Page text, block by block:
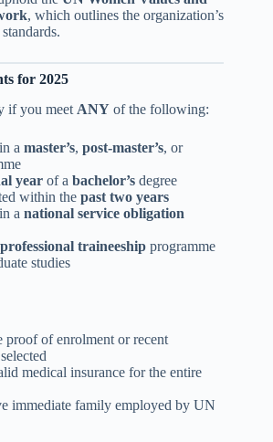
, which outlines the organization’s
for 2025
if you meet ANY of the following:
a master’s, post-master’s, or
year of a bachelor’s degree
within the past two years
a national service obligation
professional traineeship programme
studies
proof of enrolment or recent
medical insurance for the entire
immediate family employed by UN